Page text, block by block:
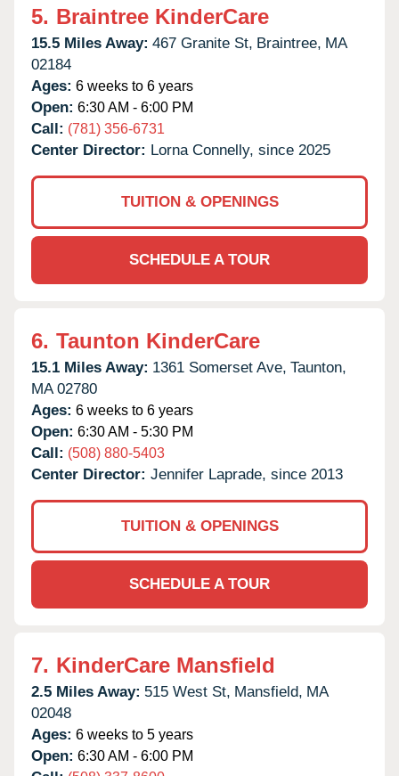
5. Braintree KinderCare
15.5 Miles Away: 467 Granite St, Braintree, MA
02184
Ages: 6 weeks to 6 years
Open: 6:30 AM - 6:00 PM
Call: (781) 356-6731
Center Director: Lorna Connelly, since 2025
TUITION & OPENINGS
SCHEDULE A TOUR
6. Taunton KinderCare
15.1 Miles Away: 1361 Somerset Ave, Taunton,
MA 02780
Ages: 6 weeks to 6 years
Open: 6:30 AM - 5:30 PM
Call: (508) 880-5403
Center Director: Jennifer Laprade, since 2013
TUITION & OPENINGS
SCHEDULE A TOUR
7. KinderCare Mansfield
2.5 Miles Away: 515 West St, Mansfield, MA
02048
Ages: 6 weeks to 5 years
Open: 6:30 AM - 6:00 PM